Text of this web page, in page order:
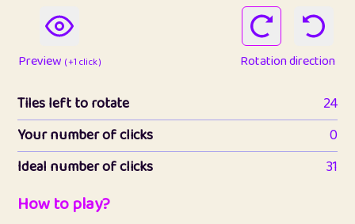
Preview ( +1 click ) Rotation direction
Tiles left to rotate
24
Your number of clicks
0
Ideal number of clicks
31
How to play?